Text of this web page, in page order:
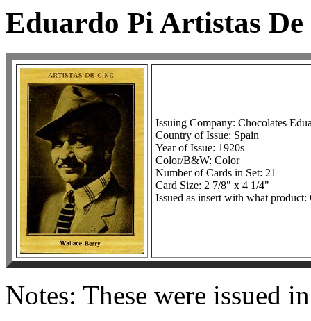
Eduardo Pi Artistas De
Issuing Company: Chocolates
Country of Issue: Spain
Year of Issue: 1920s
Color/B&W: Color
Number of Cards in Set: 21
Card Size: 2 7/8" x 4 1/4"
Issued as insert with what product:
Notes: These were issued